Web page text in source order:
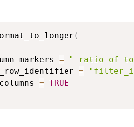
(
=
=
= TRUE